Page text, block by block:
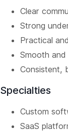
Clear
Strong
Practical
Smooth
Consistent,
Specialties
Custom
SaaS